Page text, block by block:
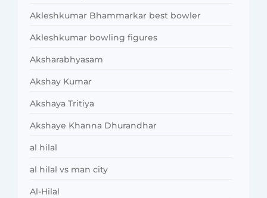
Akleshkumar Bhammarkar best bowler
Akleshkumar bowling figures
Aksharabhyasam
Akshay Kumar
Akshaya Tritiya
Akshaye Khanna Dhurandhar
al hilal
al hilal vs man city
Al-Hilal